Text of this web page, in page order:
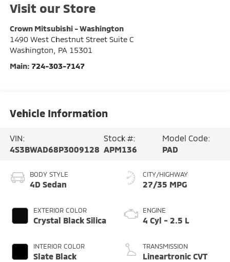
Visit our Store
Crown Mitsubishi - Washington
1490 West Chestnut Street Suite C
Washington
PA 15301
Main: 724-303-7147
Vehicle Information
VIN:
4S3BWAD68P3009128
Stock #:
APM136
Model Code:
PAD
BODY STYLE
4D Sedan
EXTERIOR COLOR
Crystal Black Silica
INTERIOR COLOR
Slate Black
CITY/HIGHWAY
27/35 MPG
ENGINE
4 Cyl - 2.5 L
TRANSMISSION
Lineartronic CVT